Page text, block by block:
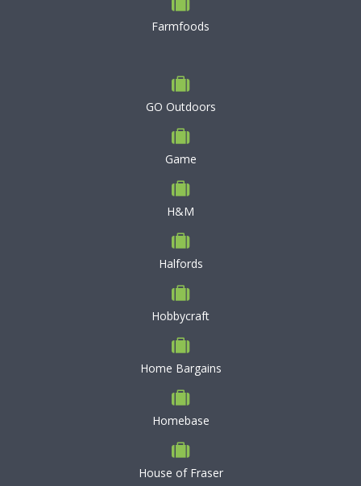
Farmfoods
GO Outdoors
Game
H&M
Halfords
Hobbycraft
Home Bargains
Homebase
House of Fraser